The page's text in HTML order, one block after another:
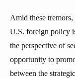
Amid these
U.S. foreign policy
the perspective of
opportunity to
between the